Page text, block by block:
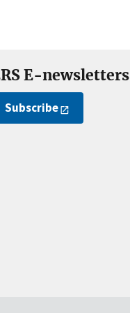
E-newsletters
Subscribe